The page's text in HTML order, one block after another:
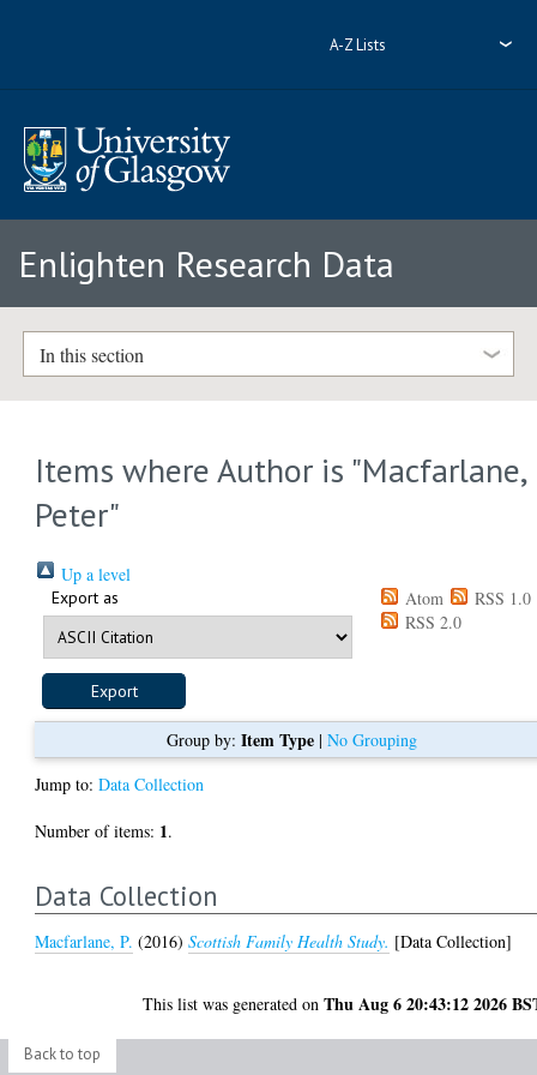
A-Z Lists
Enlighten Research Data
In this section
Items where Author is "Macfarlane,
Peter"
Up a level
Export as Atom
RSS 1.0
RSS 2.0
Group by: Item Type| No Grouping
Jump to:Data Collection
Number of items: 1.
Data Collection
Macfarlane, P. (2016)Scottish Family Health Study. [Data Collection]
This list was generated onThu Aug 6 20:43:12 2026
Back to top